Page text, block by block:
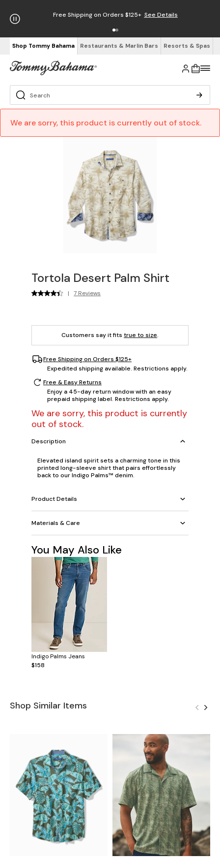
Free Shipping on Orders $125+ See Details
Shop Tommy Bahama Restaurants & Marlin Bars Resorts & Spas
We are sorry, this product is currently out of stock.
Tortola Desert Palm Shirt
| 7 Reviews
Customers say it fits true to size.
Free Shipping on Orders $125+
Expedited shipping available. Restrictions apply.
Free & Easy Returns
Enjoy a 45-day return window with an easy
prepaid shipping label. Restrictions apply.
We are sorry, this product is currently
out of stock.
Description
Elevated island spirit sets a charming tone in this
printed long-sleeve shirt that pairs effortlessly
back to our Indigo Palms™ denim.
Product Details
Materials & Care
You May Also Like
Indigo Palms Jeans
$158
Shop Similar Items